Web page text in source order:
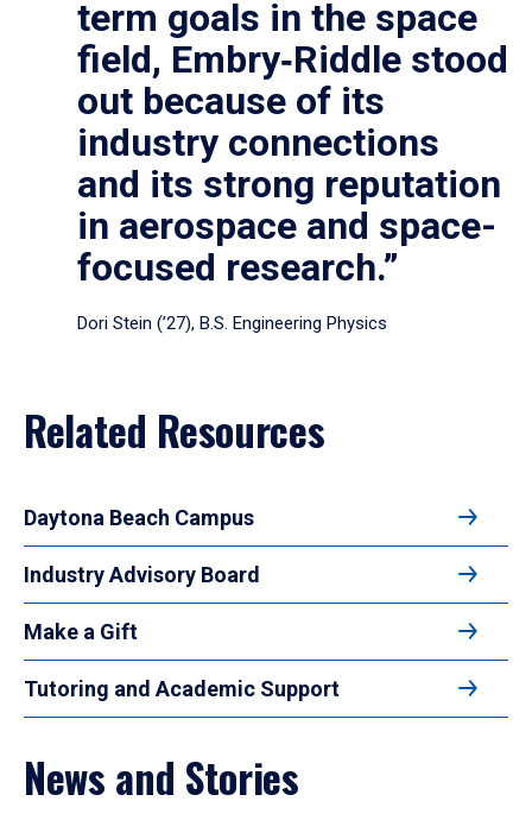
term goals in the space
field, Embry‑Riddle stood
out because of its
industry connections
and its strong reputation
in aerospace and space-
focused research.”
Dori Stein (’27), B.S. Engineering Physics
Related Resources
Daytona Beach Campus
Industry Advisory Board
Make a Gift
Tutoring and Academic Support
News and Stories